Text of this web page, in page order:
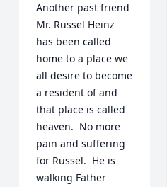
Another past friend
Mr. Russel Heinz
has been called
home to a place we
all desire to become
a resident of and
that place is called
heaven.  No more
pain and suffering
for Russel.  He is
walking Father